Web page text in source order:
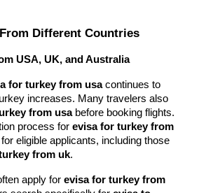
Different Countries
USA, UK, and Australia
for turkey from usacontinues to
increases. Many travelers also
from usabefore booking flights.
process forevisa for turkey from
eligible applicants, including those
from uk.
apply forevisa for turkey from